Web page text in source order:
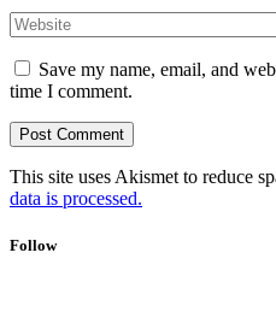
Save my name, email, and
time I comment.
This site uses Akismet to reduce
data is processed.
Follow